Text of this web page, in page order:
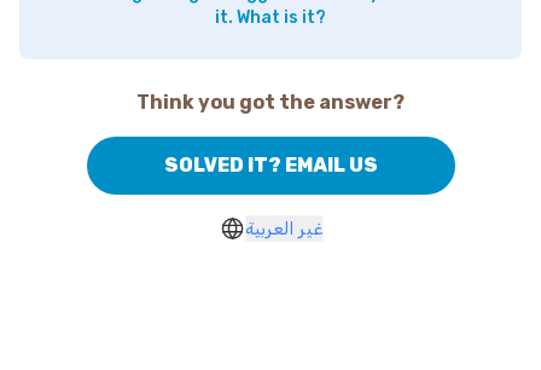
it. What is it?
Think you got the answer?
SOLVED IT? EMAIL US
غير العربية